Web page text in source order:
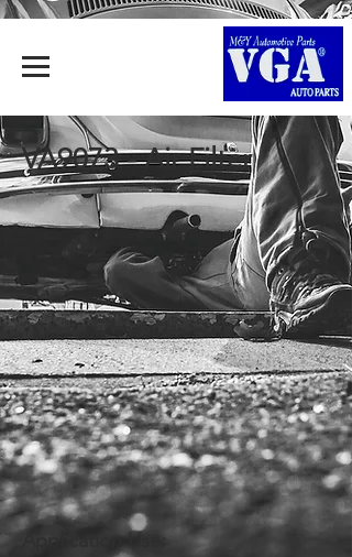
VA9073 - Air Filter
Application Use: